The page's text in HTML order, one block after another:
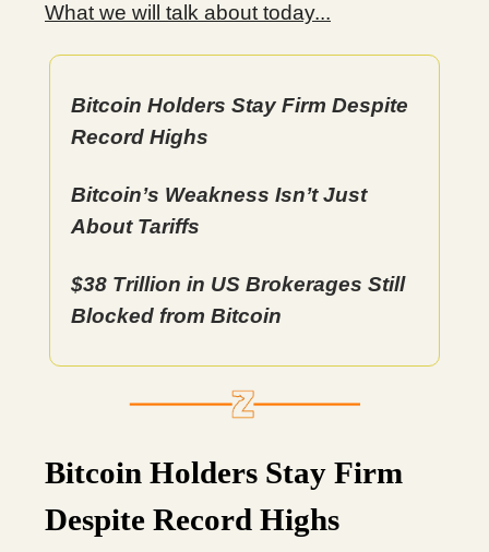
What we will talk about today...
Bitcoin Holders Stay Firm Despite
Record Highs
Bitcoin’s Weakness Isn’t Just
About Tariffs
$38 Trillion in US Brokerages Still
Blocked from Bitcoin
Bitcoin Holders Stay Firm
Despite Record Highs